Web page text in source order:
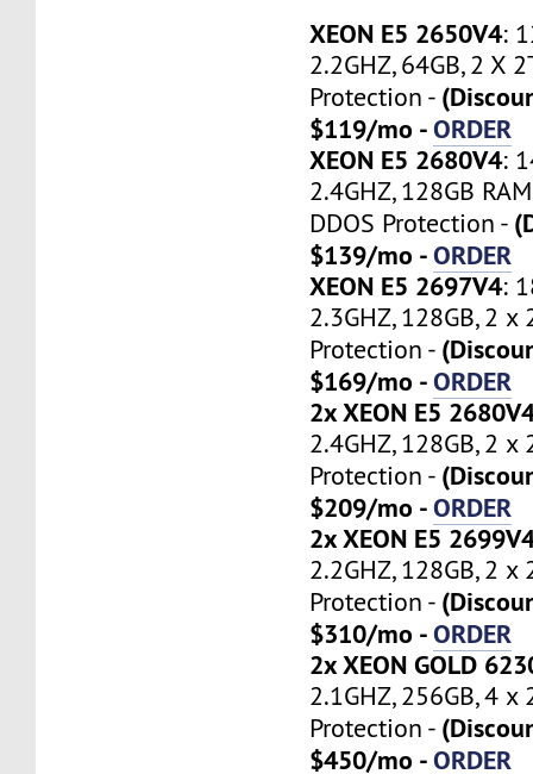
XEON E5 2650V4:
2.2GHZ, 64GB, 2 X
Protection -
$119/mo -ORDER
XEON E5 2680V4:
2.4GHZ, 128GB
DDOS Protection -
$139/mo -ORDER
XEON E5 2697V4:
2.3GHZ, 128GB, 2 x
Protection -
$169/mo -ORDER
2x XEON E5
2.4GHZ, 128GB, 2 x
Protection -
$209/mo -ORDER
2x XEON E5
2.2GHZ, 128GB, 2 x
Protection -
$310/mo -ORDER
2x XEON GOLD
2.1GHZ, 256GB, 4 x
Protection -
$450/mo -ORDER